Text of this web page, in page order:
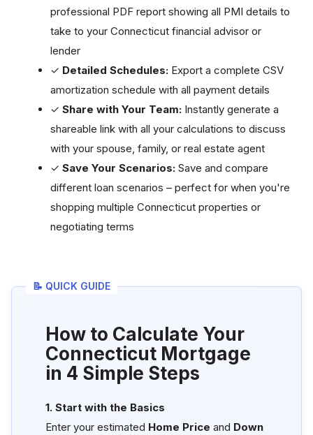
professional PDF report showing all PMI details to
take to your Connecticut financial advisor or
lender
✓ Detailed Schedules: Export a complete CSV
amortization schedule with all payment details
✓ Share with Your Team: Instantly generate a
shareable link with all your calculations to discuss
with your spouse, family, or real estate agent
✓ Save Your Scenarios: Save and compare
different loan scenarios – perfect for when you're
shopping multiple Connecticut properties or
negotiating terms
📝 QUICK GUIDE
How to Calculate Your
Connecticut Mortgage
in 4 Simple Steps
1. Start with the Basics
Enter your estimated Home Price and Down